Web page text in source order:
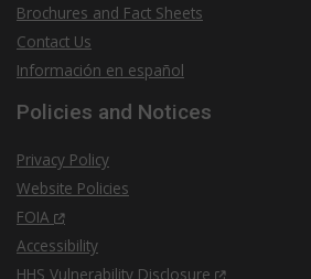
Brochures and Fact Sheets
Contact Us
Información en español
Policies and Notices
Privacy Policy
Website Policies
FOIA
Accessibility
HHS Vulnerability Disclosure